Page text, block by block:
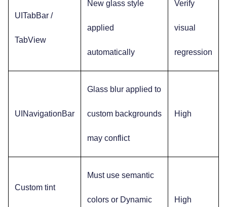
UITabBar /
TabView
New glass style
applied
automatically
Verify
visual
regression
UINavigationBar
Glass blur applied to
custom backgrounds
may conflict
High
Custom tint
Must use semantic
colors or Dynamic High